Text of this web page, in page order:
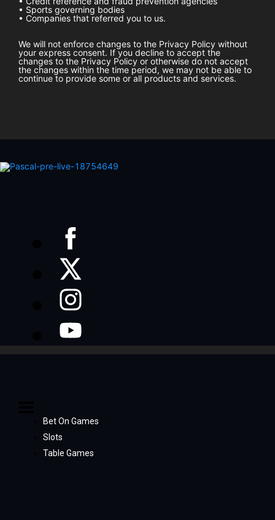
• Sports governing bodies
• Companies that referred you to us.
We will not enforce changes to the Privacy Policy without
your express consent. If you decline to accept the
changes to the Privacy Policy or otherwise do not accept
the changes within the time period, we may not be able to
continue to provide some or all products and services.
Bet On Games
Slots
Table Games